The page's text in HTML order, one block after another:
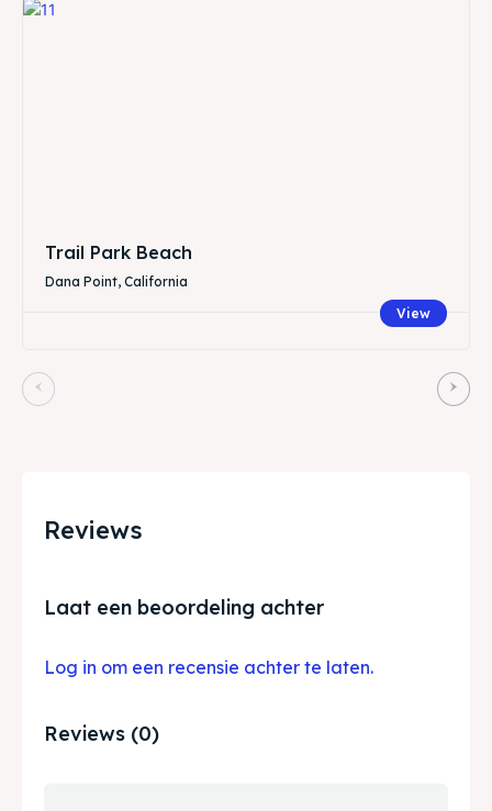
Trail Park Beach
Dana Point, California
View
Reviews
Laat een beoordeling achter
Log in om een recensie achter te laten.
Reviews (0)